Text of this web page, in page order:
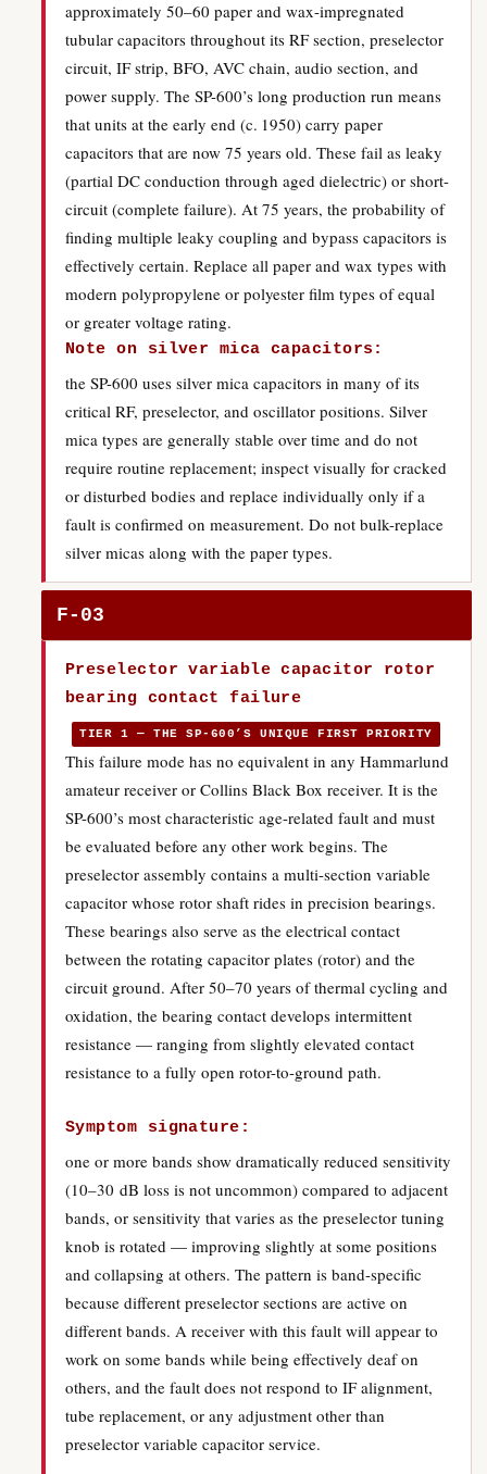
approximately 50–60 paper and wax-impregnated
tubular capacitors throughout its RF section, preselector
circuit, IF strip, BFO, AVC chain, audio section, and
power supply. The SP-600’s long production run means
that units at the early end (c. 1950) carry paper
capacitors that are now 75 years old. These fail as leaky
(partial DC conduction through aged dielectric) or short-
circuit (complete failure). At 75 years, the probability of
finding multiple leaky coupling and bypass capacitors is
effectively certain. Replace all paper and wax types with
modern polypropylene or polyester film types of equal
or greater voltage rating.
Note on silver mica capacitors:
the SP-600 uses silver mica capacitors in many of its
critical RF, preselector, and oscillator positions. Silver
mica types are generally stable over time and do not
require routine replacement; inspect visually for cracked
or disturbed bodies and replace individually only if a
fault is confirmed on measurement. Do not bulk-replace
silver micas along with the paper types.
F-03
Preselector variable capacitor rotor
bearing contact failure
TIER 1 — THE SP-600’S UNIQUE FIRST PRIORITY
This failure mode has no equivalent in any Hammarlund
amateur receiver or Collins Black Box receiver. It is the
SP-600’s most characteristic age-related fault and must
be evaluated before any other work begins. The
preselector assembly contains a multi-section variable
capacitor whose rotor shaft rides in precision bearings.
These bearings also serve as the electrical contact
between the rotating capacitor plates (rotor) and the
circuit ground. After 50–70 years of thermal cycling and
oxidation, the bearing contact develops intermittent
resistance — ranging from slightly elevated contact
resistance to a fully open rotor-to-ground path.
Symptom signature:
one or more bands show dramatically reduced sensitivity
(10–30 dB loss is not uncommon) compared to adjacent
bands, or sensitivity that varies as the preselector tuning
knob is rotated — improving slightly at some positions
and collapsing at others. The pattern is band-specific
because different preselector sections are active on
different bands. A receiver with this fault will appear to
work on some bands while being effectively deaf on
others, and the fault does not respond to IF alignment,
tube replacement, or any adjustment other than
preselector variable capacitor service.